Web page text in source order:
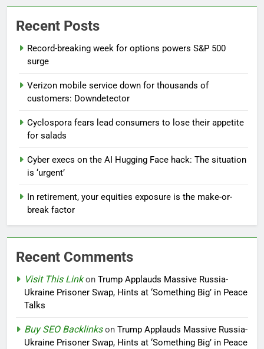
Recent Posts
Record-breaking week for options powers S&P 500
surge
Verizon mobile service down for thousands of
customers: Downdetector
Cyclospora fears lead consumers to lose their appetite
for salads
Cyber execs on the AI Hugging Face hack: The situation
is ‘urgent’
In retirement, your equities exposure is the make-or-
break factor
Recent Comments
Visit This Linkon Trump Applauds Massive Russia-
Ukraine Prisoner Swap, Hints at ‘Something Big’ in Peace
Talks
Buy SEO Backlinkson Trump Applauds Massive Russia-
Ukraine Prisoner Swap, Hints at ‘Something Big’ in Peace